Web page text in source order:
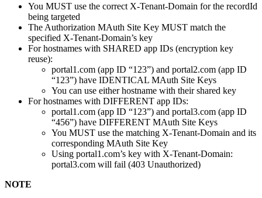
You MUST use the correct X-Tenant-Domain for the recordId
being targeted
The Authorization MAuth Site Key MUST match the
specified X-Tenant-Domain’s key
For hostnames with SHARED app IDs (encryption key
reuse):
portal1.com (app ID “123”) and portal2.com (app ID
“123”) have IDENTICAL MAuth Site Keys
You can use either hostname with their shared key
For hostnames with DIFFERENT app IDs:
portal1.com (app ID “123”) and portal3.com (app ID
“456”) have DIFFERENT MAuth Site Keys
You MUST use the matching X-Tenant-Domain and its
corresponding MAuth Site Key
Using portal1.com’s key with X-Tenant-Domain:
portal3.com will fail (403 Unauthorized)
NOTE